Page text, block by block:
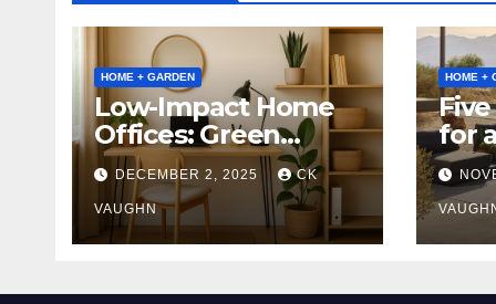
HOME + GARDEN
Low-Impact Home
Offices: Green
Upgrades for
Productivity +
Planet
DECEMBER 2, 2025 CK
VAUGHN
HOME +
for